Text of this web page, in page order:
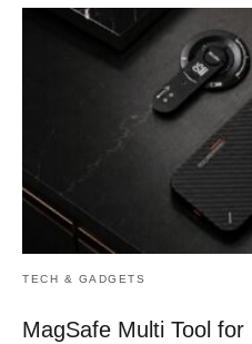
TECH & GADGETS
MagSafe Multi Tool